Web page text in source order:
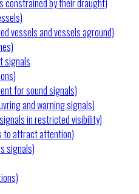
constrained by their draught)
vessels and vessels aground)
signals
for sound signals)
and warning signals)
in restricted visibility)
to attract attention)
signals)